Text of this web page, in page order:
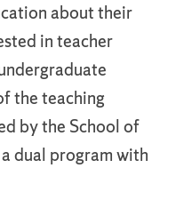
about their
in teacher
the teaching
by the School of
dual program with